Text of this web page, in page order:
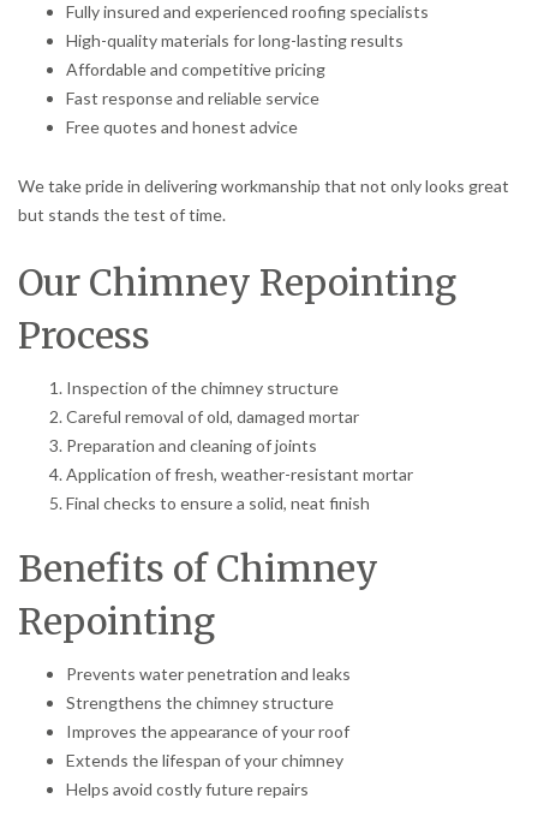
Fully insured and experienced roofing specialists
High-quality materials for long-lasting results
Affordable and competitive pricing
Fast response and reliable service
Free quotes and honest advice
We take pride in delivering workmanship that not only looks great
but stands the test of time.
Our Chimney Repointing
Process
Inspection of the chimney structure
Careful removal of old, damaged mortar
Preparation and cleaning of joints
Application of fresh, weather-resistant mortar
Final checks to ensure a solid, neat finish
Benefits of Chimney
Repointing
Prevents water penetration and leaks
Strengthens the chimney structure
Improves the appearance of your roof
Extends the lifespan of your chimney
Helps avoid costly future repairs